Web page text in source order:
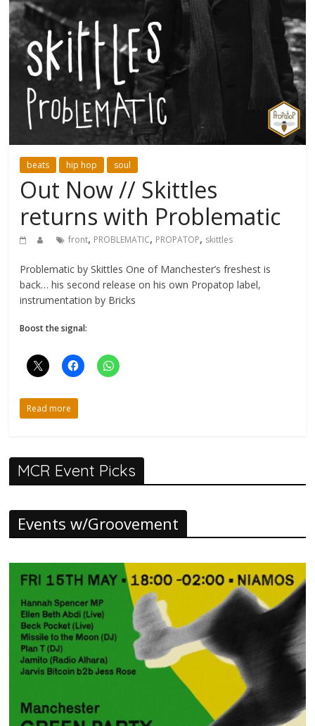
beats hip hop soul
Out Now // Skittles
returns with Problematic
front, PROBLEMATIC, PROPATOP, skittles
Problematic by Skittles One of Manchester’s freshest is
back… his second release on his own Propatop label,
instrumentation by Bricks
Boost the signal:
Read more
MCR Event Picks
Events w/Groovement